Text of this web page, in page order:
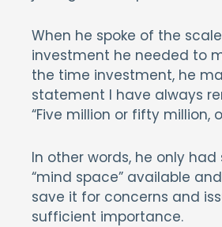
When he spoke of the
investment he needed to
the time investment, he
statement I have always
“Five million or fifty million,
In other words, he only had
“mind space” available
save it for concerns and
sufficient importance.